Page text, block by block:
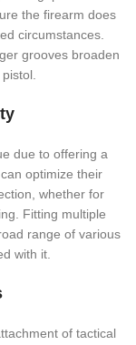
the firearm does
circumstances.
grooves broaden
due to offering a
optimize their
whether for
Fitting multiple
range of various
with it.
of tactical